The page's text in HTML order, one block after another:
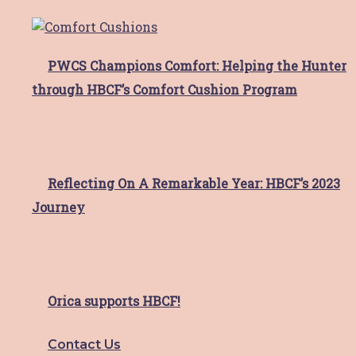
PWCS Champions Comfort: Helping the Hunter
through HBCF’s Comfort Cushion Program
Reflecting On A Remarkable Year: HBCF’s 2023
Journey
Orica supports HBCF!
Contact Us
Australia?
residents with breast cancer and their families. If
you are located outside the Hunter Region, please
contact your local support service.
Street Address
Access Request*